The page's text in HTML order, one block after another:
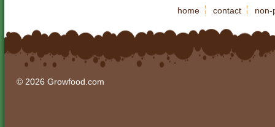
home contact non-
© 2026 Growfood.com